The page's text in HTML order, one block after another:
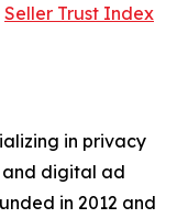
Seller Trust Index
in privacy
and digital ad
in 2012 and